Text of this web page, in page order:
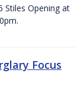
Stiles Opening at
Focus